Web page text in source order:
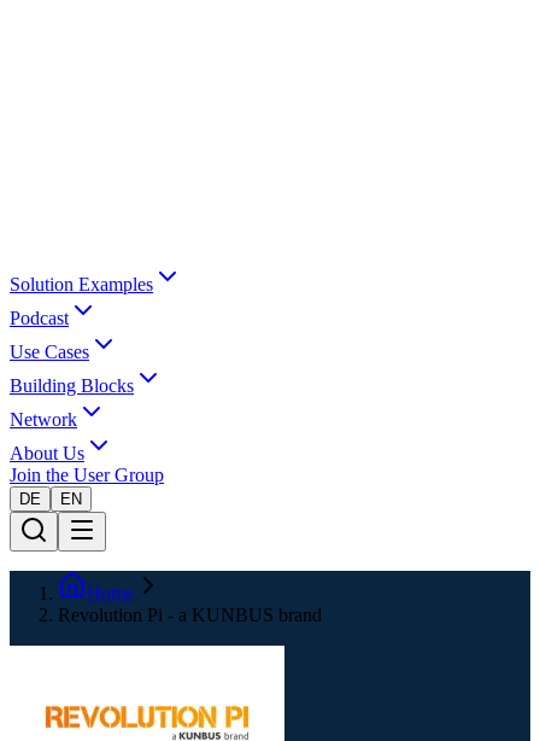
Solution Examples
Podcast
Use Cases
Building Blocks
Network
About Us
Join the User Group
DE EN
Home
Revolution Pi - a KUNBUS brand